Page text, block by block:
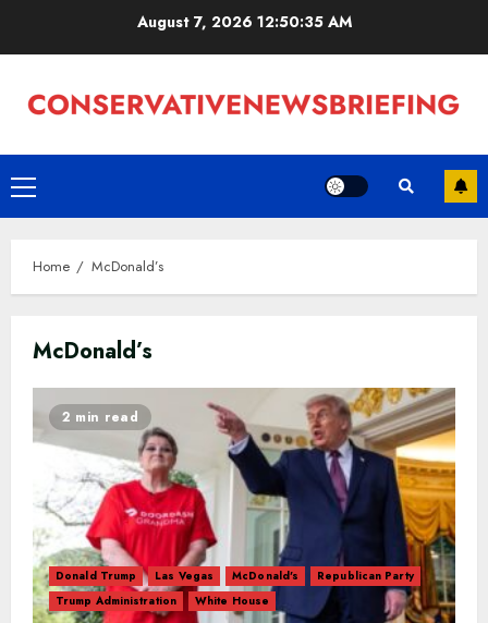
August 7, 2026 12:50:36 AM
Primary
Menu
Home McDonald’s
McDonald’s
2 min read
Donald Trump Las Vegas McDonald's
Republican Party
Trump Administration
White House